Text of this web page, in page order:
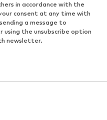
in accordance with the
consent at any time with
a message to
using the unsubscribe option
newsletter.